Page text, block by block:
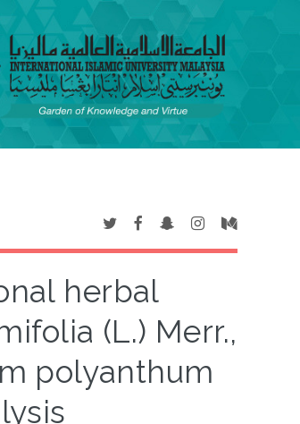
herbal
(L.) Merr.,
polyanthum